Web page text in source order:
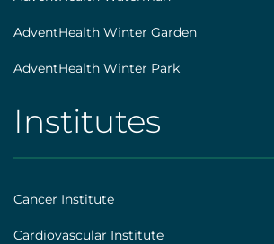
AdventHealth Winter Garden
AdventHealth Winter Park
AHS
|
Footer
[institutes]
Institutes
Cancer Institute
Cardiovascular Institute